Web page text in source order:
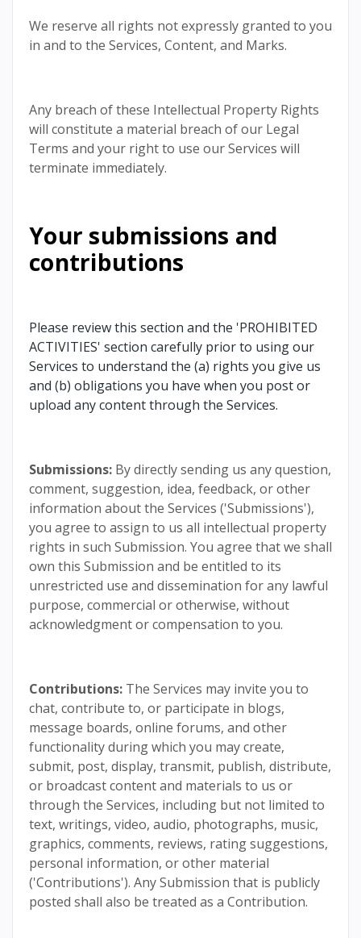
We reserve all rights not expressly granted to you
in and to the Services, Content, and Marks.
Any breach of these Intellectual Property Rights
will constitute a material breach of our Legal
Terms and your right to use our Services will
terminate immediately.
Your submissions and
contributions
Please review this section and the 'PROHIBITED
ACTIVITIES' section carefully prior to using our
Services to understand the (a) rights you give us
and (b) obligations you have when you post or
upload any content through the Services.
Submissions: By directly sending us any question,
comment, suggestion, idea, feedback, or other
information about the Services ('Submissions'),
you agree to assign to us all intellectual property
rights in such Submission. You agree that we shall
own this Submission and be entitled to its
unrestricted use and dissemination for any lawful
purpose, commercial or otherwise, without
acknowledgment or compensation to you.
Contributions: The Services may invite you to
chat, contribute to, or participate in blogs,
message boards, online forums, and other
functionality during which you may create,
submit, post, display, transmit, publish, distribute,
or broadcast content and materials to us or
through the Services, including but not limited to
text, writings, video, audio, photographs, music,
graphics, comments, reviews, rating suggestions,
personal information, or other material
('Contributions'). Any Submission that is publicly
posted shall also be treated as a Contribution.